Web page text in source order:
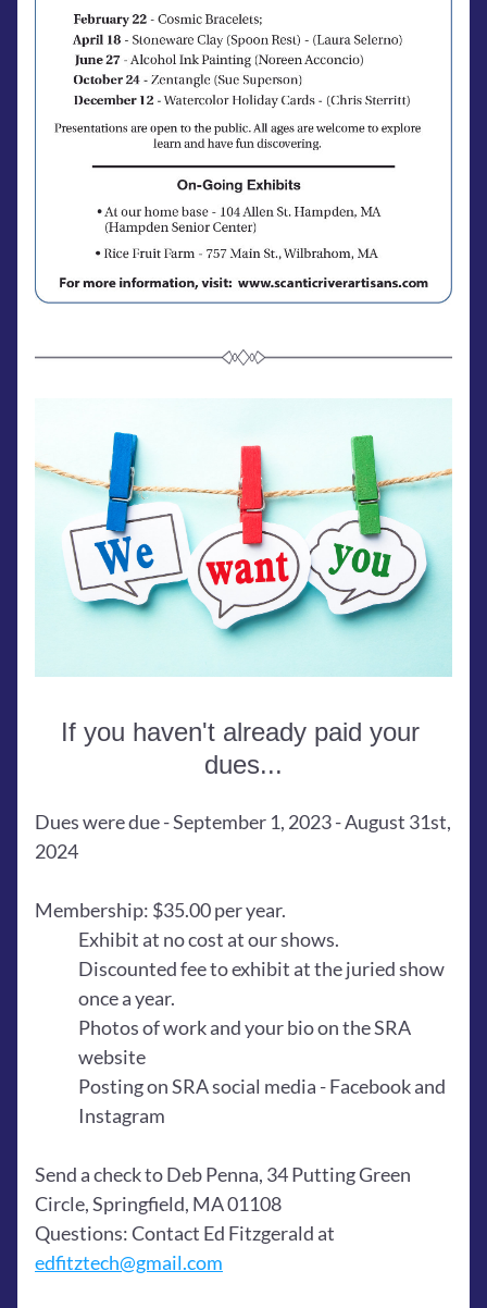
If you haven't already paid your
dues...
Dues were due - September 1, 2023 - August 31st,
2024
Membership: $35.00 per year.
Exhibit at no cost at our shows.
Discounted fee to exhibit at the juried show
once a year.
Photos of work and your bio on the SRA
website
Posting on SRA social media - Facebook and
Instagram
Send a check to Deb Penna, 34 Putting Green
Circle, Springfield, MA 01108
edfitztech@gmail.com